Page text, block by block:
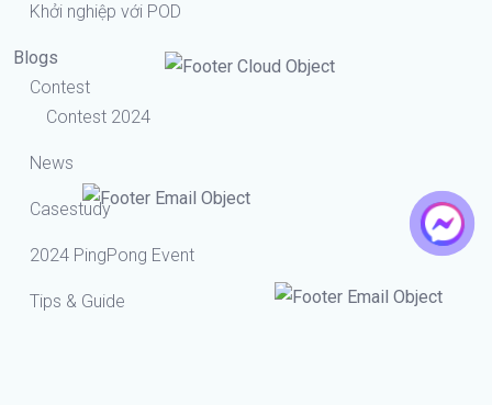
Khởi nghiệp với POD
Blogs
Contest
Contest 2024
News
Casestudy
2024 PingPong Event
Tips & Guide